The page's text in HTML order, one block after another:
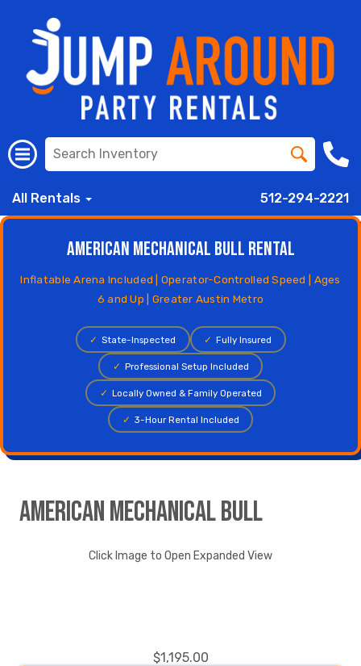
All Rentals 512-294-2221
American Mechanical Bull Rental
Inflatable Arena Included | Operator-Controlled Speed | Ages
6 and Up | Greater Austin Metro
✓ State-Inspected ✓ Fully Insured
✓ Professional Setup Included
✓ Locally Owned & Family Operated
✓ 3-Hour Rental Included
American Mechanical Bull
Click Image to Open Expanded View
$1,195.00